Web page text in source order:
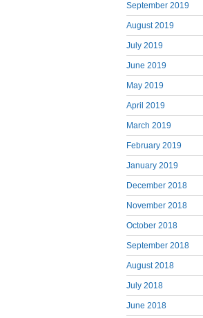
September 2019
August 2019
July 2019
June 2019
May 2019
April 2019
March 2019
February 2019
January 2019
December 2018
November 2018
October 2018
September 2018
August 2018
July 2018
June 2018